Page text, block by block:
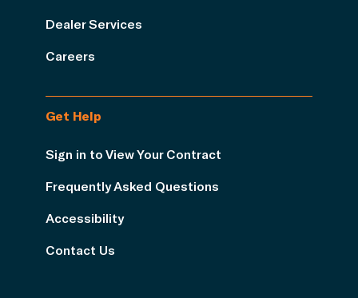
Dealer Services
Careers
Get Help
Sign in to View Your Contract
Frequently Asked Questions
Accessibility
Contact Us